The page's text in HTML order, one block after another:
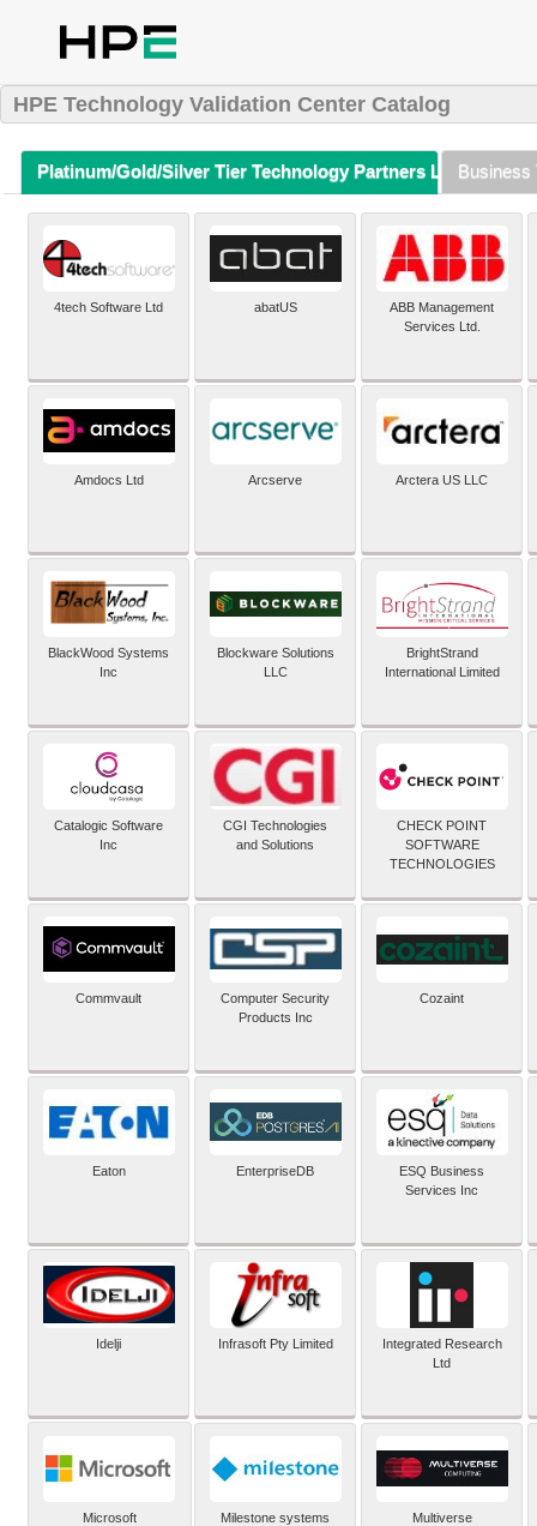
HPE Technology Validation Center Catalog
Platinum/Gold/Silver Tier Technology Partners Listing (A-Z)
Business
4tech Software Ltd abatUS
ABB Management
Services Ltd.
Amdocs Ltd Arcserve Arctera US LLC
BlackWood Systems
Inc
Blockware Solutions
LLC
BrightStrand
International Limited
Catalogic Software
Inc
CGI Technologies
and Solutions
CHECK POINT
SOFTWARE
TECHNOLOGIES
Commvault
Computer Security
Products Inc
Cozaint
Eaton EnterpriseDB
ESQ Business
Services Inc
Idelji Infrasoft Pty Limited
Integrated Research
Ltd
Microsoft Milestone systems
Multiverse